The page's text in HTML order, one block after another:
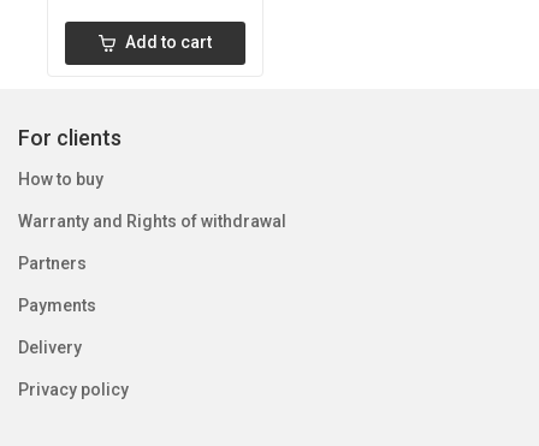
Add to cart
For clients
How to buy
Warranty and Rights of withdrawal
Partners
Payments
Delivery
Privacy policy